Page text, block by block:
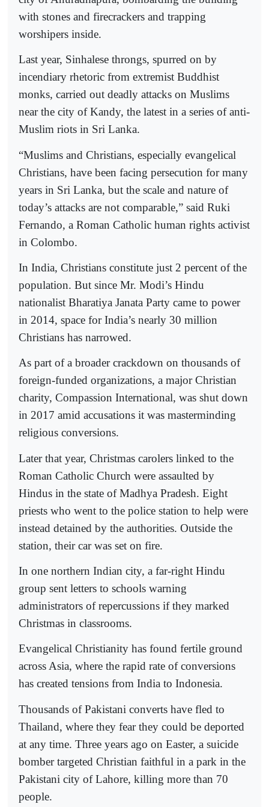
with stones and firecrackers and trapping
worshipers inside.
Last year, Sinhalese throngs, spurred on by
incendiary rhetoric from extremist Buddhist
monks, carried out deadly attacks on Muslims
near the city of Kandy, the latest in a series of anti-
Muslim riots in Sri Lanka.
“Muslims and Christians, especially evangelical
Christians, have been facing persecution for many
years in Sri Lanka, but the scale and nature of
today’s attacks are not comparable,” said Ruki
Fernando, a Roman Catholic human rights activist
in Colombo.
In India, Christians constitute just 2 percent of the
population. But since Mr. Modi’s Hindu
nationalist Bharatiya Janata Party came to power
in 2014, space for India’s nearly 30 million
Christians has narrowed.
As part of a broader crackdown on thousands of
foreign-funded organizations, a major Christian
charity, Compassion International, was shut down
in 2017 amid accusations it was masterminding
religious conversions.
Later that year, Christmas carolers linked to the
Roman Catholic Church were assaulted by
Hindus in the state of Madhya Pradesh. Eight
priests who went to the police station to help were
instead detained by the authorities. Outside the
station, their car was set on fire.
In one northern Indian city, a far-right Hindu
group sent letters to schools warning
administrators of repercussions if they marked
Christmas in classrooms.
Evangelical Christianity has found fertile ground
across Asia, where the rapid rate of conversions
has created tensions from India to Indonesia.
Thousands of Pakistani converts have fled to
Thailand, where they fear they could be deported
at any time. Three years ago on Easter, a suicide
bomber targeted Christian faithful in a park in the
Pakistani city of Lahore, killing more than 70
people.